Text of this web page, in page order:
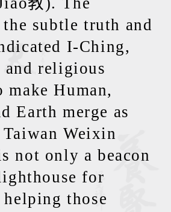
subtle truth and
I-Ching,
and religious
make Human,
Earth merge as
Weixin
not only a beacon
for
those